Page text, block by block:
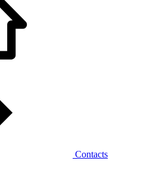
Contacts